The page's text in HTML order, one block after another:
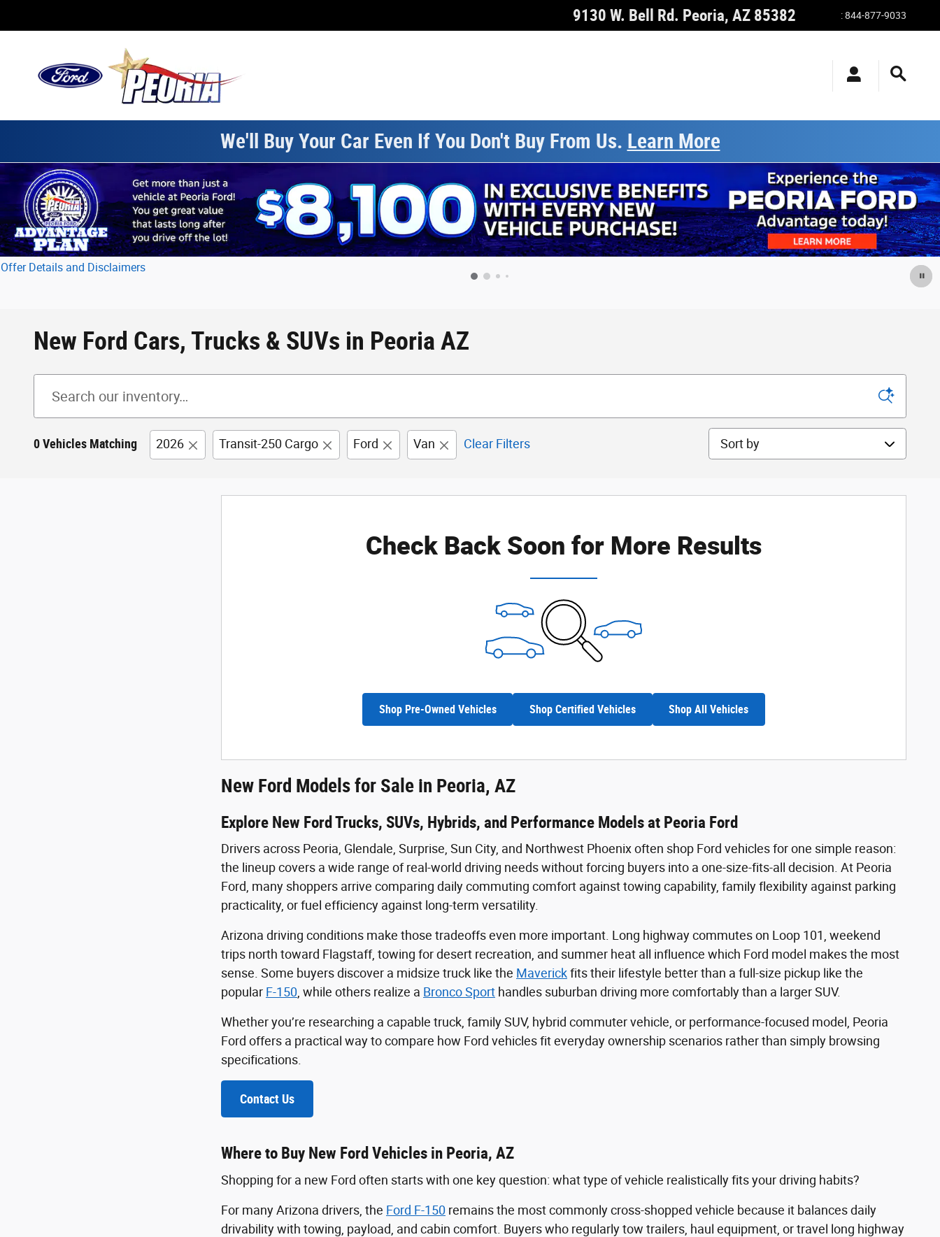
9130 W. Bell Rd. Peoria, AZ 85382 :844-877-9033
We'll Buy Your Car Even If You Don't Buy From Us. Learn More
Offer Details and Disclaimers
New Ford Cars, Trucks & SUVs in Peoria AZ
0 Vehicles Matching 2026 Transit-250 Cargo Ford Van Clear Filters Sort by
Check Back Soon for More Results
Shop Pre-Owned Vehicles Shop Certified Vehicles Shop All Vehicles
New Ford Models for Sale in Peoria, AZ
Explore New Ford Trucks, SUVs, Hybrids, and Performance Models at Peoria Ford
Drivers across Peoria, Glendale, Surprise, Sun City, and Northwest Phoenix often shop Ford vehicles for one simple reason:
the lineup covers a wide range of real-world driving needs without forcing buyers into a one-size-fits-all decision. At Peoria
Ford, many shoppers arrive comparing daily commuting comfort against towing capability, family flexibility against parking
practicality, or fuel efficiency against long-term versatility.
Arizona driving conditions make those tradeoffs even more important. Long highway commutes on Loop 101, weekend
trips north toward Flagstaff, towing for desert recreation, and summer heat all influence which Ford model makes the most
sense. Some buyers discover a midsize truck like the Maverickfits their lifestyle better than a full-size pickup like the
popular F-150 , while others realize a Bronco Sport handles suburban driving more comfortably than a larger SUV.
Whether you’re researching a capable truck, family SUV, hybrid commuter vehicle, or performance-focused model, Peoria
Ford offers a practical way to compare how Ford vehicles fit everyday ownership scenarios rather than simply browsing
specifications.
Contact Us
Where to Buy New Ford Vehicles in Peoria, AZ
Shopping for a new Ford often starts with one key question: what type of vehicle realistically fits your driving habits?
For many Arizona drivers, the Ford F-150 remains the most commonly cross-shopped vehicle because it balances daily
drivability with towing, payload, and cabin comfort. Buyers who regularly tow trailers, haul equipment, or travel long highway